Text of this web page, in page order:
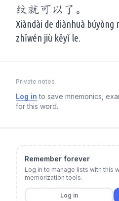
纹就可以了。
Xiàndài de diànhuà búyòng
zhǐwén jiù kěyǐ le.
Private notes
Log in to save mnemonics,
for this word.
Remember forever
Log in to manage lists with this
memorization tools.
Log in